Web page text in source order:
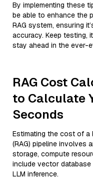
By implementing these
be able to enhance the
RAG system, ensuring
accuracy. Keep testing,
stay ahead in the ever-
RAG Cost
to Calculate
Seconds
Estimating the cost of a
(RAG) pipeline involves
storage, compute
include vector database
LLM inference.